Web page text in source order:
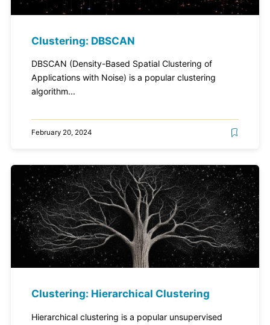
Clustering: DBSCAN
DBSCAN (Density-Based Spatial Clustering of
Applications with Noise) is a popular clustering
algorithm...
February 20, 2024
Clustering: Hierarchical Clustering
Hierarchical clustering is a popular unsupervised